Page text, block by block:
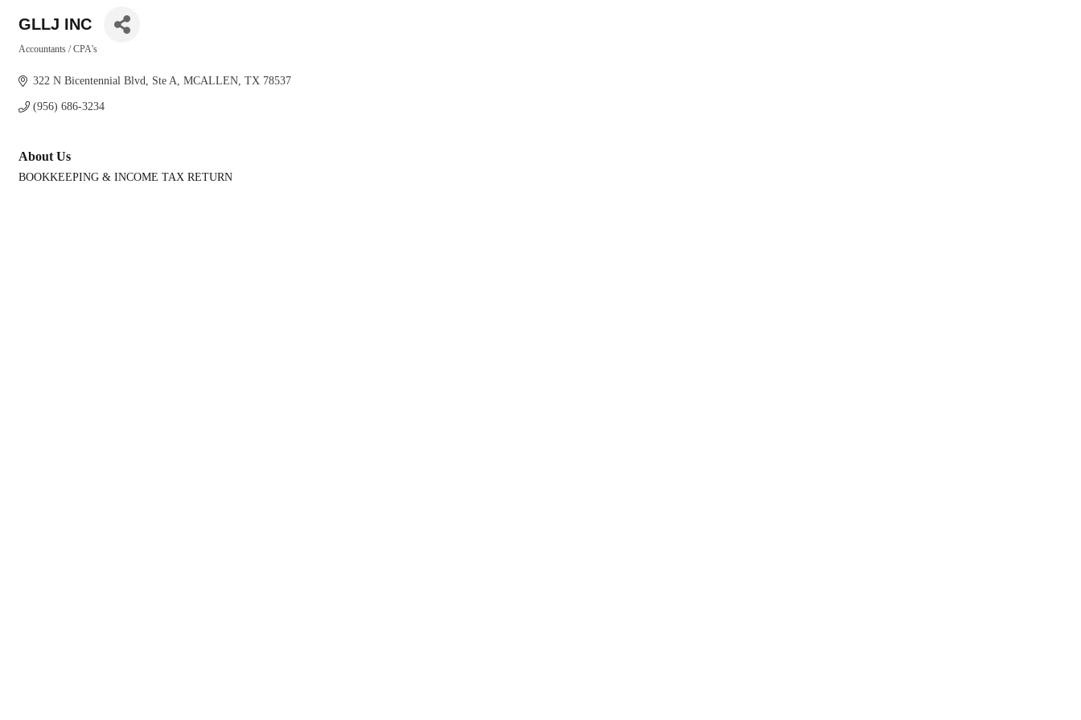
GLLJ INC
Accountants / CPA's
322 N Bicentennial Blvd Ste A MCALLEN TX 78537
(956) 686-3234
About Us
BOOKKEEPING & INCOME TAX RETURN